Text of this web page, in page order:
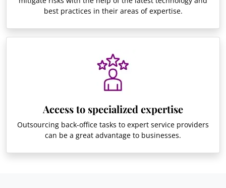
best practices in their areas of expertise.
Access to specialized expertise
Outsourcing back-office tasks to expert service providers
can be a great advantage to businesses.